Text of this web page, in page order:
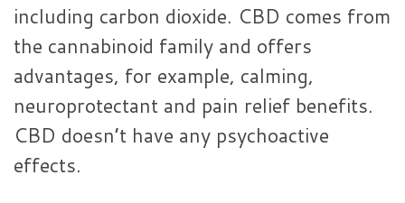
including carbon dioxide. CBD comes from
the cannabinoid family and offers
advantages, for example, calming,
neuroprotectant and pain relief benefits.
CBD doesn’t have any psychoactive
effects.